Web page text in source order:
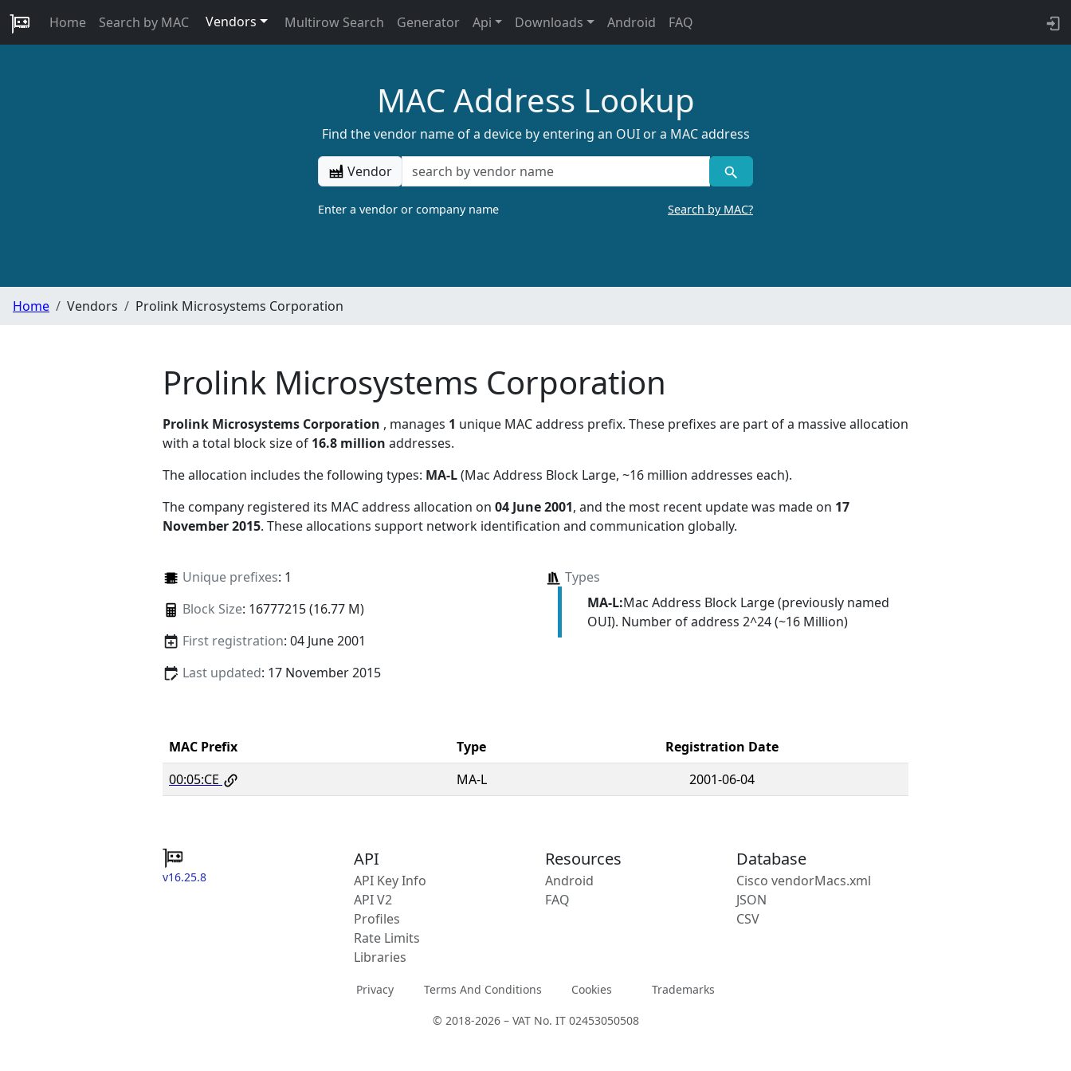
Home Search by MAC Vendors Multirow Search Generator Api Downloads Android FAQ
MAC Address Lookup
Find the vendor name of a device by entering an OUI or a MAC address
Vendor
Enter a vendor or company name Search by MAC?
Home Vendors Prolink Microsystems Corporation
Prolink Microsystems Corporation
Prolink Microsystems Corporation , manages 1 unique MAC address prefix. These prefixes are part of a massive allocation
with a total block size of 16.8 million addresses.
The allocation includes the following types: MA-L(Mac Address Block Large, ~16 million addresses each).
The company registered its MAC address allocation on 04 June 2001, and the most recent update was made on 17
November 2015. These allocations support network identification and communication globally.
Unique prefixes: 1
Block Size: 16777215 (16.77 M)
First registration: 04 June 2001
Last updated: 17 November 2015
Types
MA-L:Mac Address Block Large (previously named
OUI). Number of address 2^24 (~16 Million)
MAC Prefix Type
Registration Date
00:05:CE
MA-L 2001-06-04
v16.25.8
API
API Key Info
API V2
Profiles
Rate Limits
Libraries
Resources
Android
FAQ
Database
Cisco vendorMacs.xml
JSON
CSV
Privacy Terms And Conditions Cookies Trademarks
© 2018-2026 – VAT No. IT 02453050508